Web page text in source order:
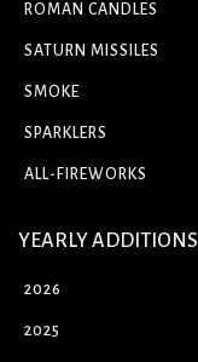
ROMAN CANDLES
SATURN MISSILES
SMOKE
SPARKLERS
ALL-FIREWORKS
YEARLY ADDITIONS
2026
2025